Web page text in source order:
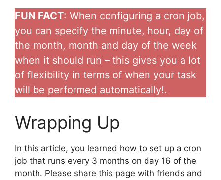
FUN FACT: When configuring a cron job,
you can specify the minute, hour, day of
the month, month and day of the week
when it should run – this gives you a lot
of flexibility in terms of when your task
will be performed automatically!.
Wrapping Up
In this article, you learned how to set up a cron
job that runs every 3 months on day 16 of the
month. Please share this page with friends and